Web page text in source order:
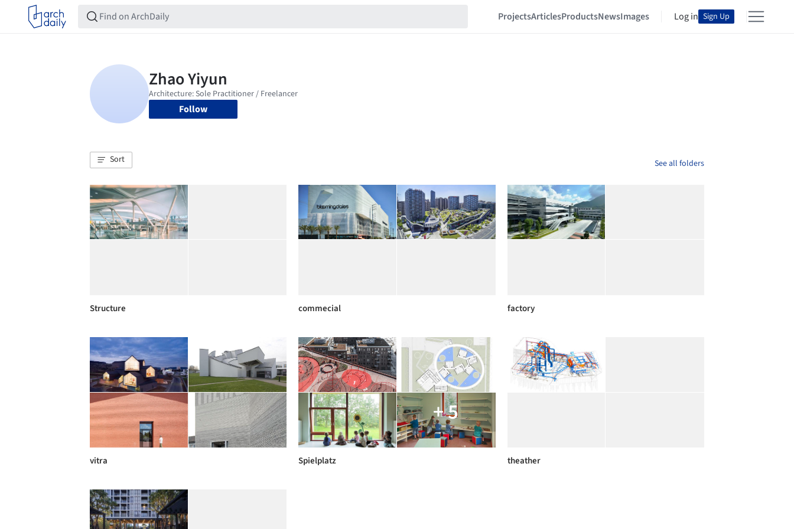
ProjectsArticlesProductsNewsImages Log in Sign Up
Follow
Sort See all folders
Structure commecial factory
vitra
+ 5
Spielplatz theather